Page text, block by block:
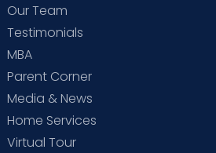
Our Team
Testimonials
MBA
Parent Corner
Media & News
Home Services
Virtual Tour